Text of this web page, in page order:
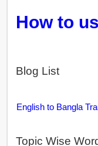
How to
Blog List
English to Bangla
Topic Wise